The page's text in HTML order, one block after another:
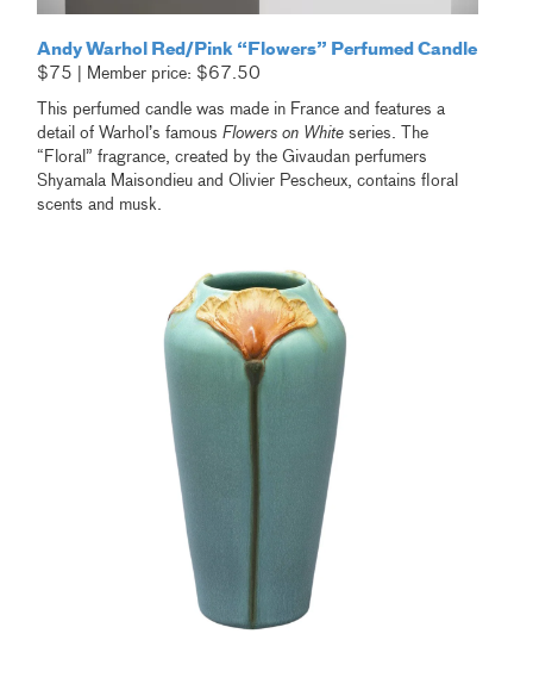
Andy Warhol Red/Pink “Flowers” Perfumed Candle
$75 | Member price: $67.50
This perfumed candle was made in France and features a
detail of Warhol’s famousFlowers on White series. The
“Floral” fragrance, created by the Givaudan perfumers
Shyamala Maisondieu and Olivier Pescheux, contains floral
scents and musk.